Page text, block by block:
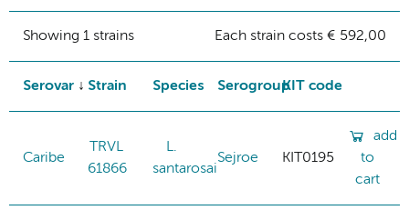
Showing 1 strains Each strain costs € 592,00
Serovar Strain Species SerogroupKIT code
Caribe
TRVL
61866
L.
santarosai
Sejroe KIT0195
add
to
cart